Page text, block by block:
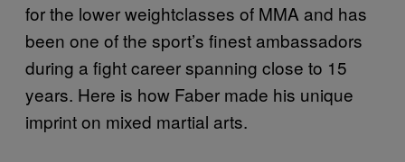
for the lower weightclasses of MMA and has
been one of the sport’s finest ambassadors
during a fight career spanning close to 15
years. Here is how Faber made his unique
imprint on mixed martial arts.